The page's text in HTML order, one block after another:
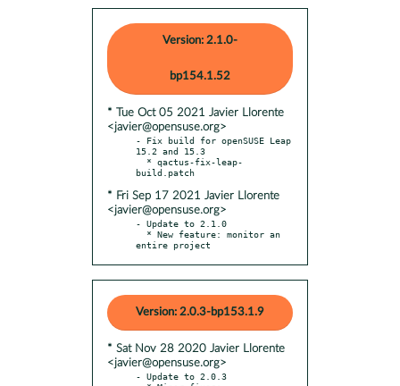
Version: 2.1.0-
bp154.1.52
* Tue Oct 05 2021 Javier Llorente
<javier@opensuse.org>
- Fix build for openSUSE Leap
15.2 and 15.3
* Fri Sep 17 2021 Javier Llorente
<javier@opensuse.org>
- Update to 2.1.0
entire project
Version: 2.0.3-bp153.1.9
* Sat Nov 28 2020 Javier Llorente
<javier@opensuse.org>
- Update to 2.0.3